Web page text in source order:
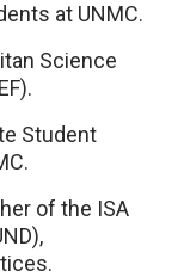
at UNMC.
Science
Student
of the ISA